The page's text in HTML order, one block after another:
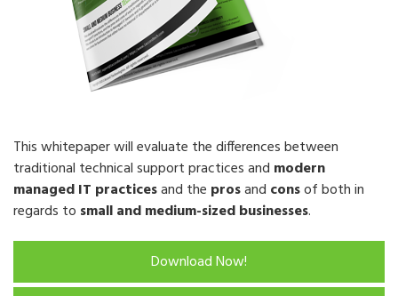
This whitepaper will evaluate the differences between
traditional technical support practices and modern
managed IT practicesand the prosand consof both in
regards to small and medium-sized businesses.
Download Now!